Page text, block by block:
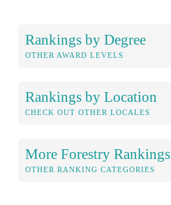
Rankings by Degree
OTHER AWARD LEVELS
Rankings by Location
CHECK OUT OTHER LOCALES
More Forestry Rankings
OTHER RANKING CATEGORIES